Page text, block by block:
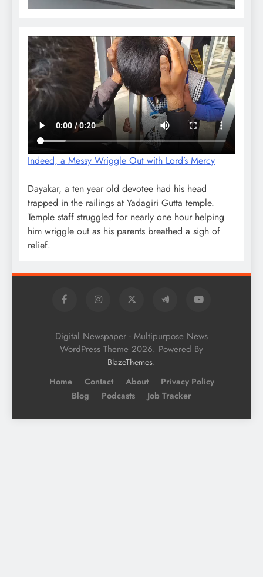
Indeed, a Messy Wriggle Out with Lord’s Mercy
Dayakar, a ten year old devotee had his head
trapped in the railings at Yadagiri Gutta temple.
Temple staff struggled for nearly one hour helping
him wriggle out as his parents breathed a sigh of
relief.
Digital Newspaper - Multipurpose News
WordPress Theme 2026. Powered By
BlazeThemes.
Home Contact About
Privacy Policy
Blog
Podcasts Job Tracker